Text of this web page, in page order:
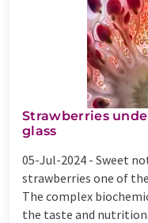
Strawberries
glass
05-Jul-2024 - Sweet
strawberries one of
The complex
the taste and